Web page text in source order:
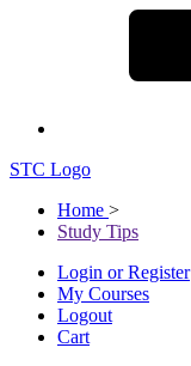
STC Logo
Home >
Study Tips
Login or Register
My Courses
Logout
Cart